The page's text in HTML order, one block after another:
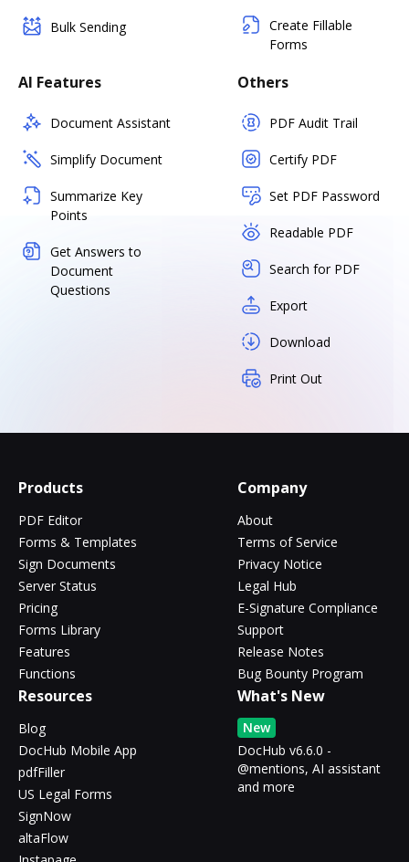
Bulk Sending
Create Fillable
Forms
AI Features
Document Assistant
Simplify Document
Summarize Key
Points
Get Answers to
Document
Questions
Others
PDF Audit Trail
Certify PDF
Set PDF Password
Readable PDF
Search for PDF
Export
Download
Print Out
Products
PDF Editor
Forms & Templates
Sign Documents
Server Status
Pricing
Forms Library
Features
Functions
Company
About
Terms of Service
Privacy Notice
Legal Hub
E-Signature Compliance
Support
Release Notes
Bug Bounty Program
Resources
Blog
DocHub Mobile App
pdfFiller
US Legal Forms
SignNow
altaFlow
What's New
New
DocHub v6.6.0 -
@mentions, AI assistant
and more